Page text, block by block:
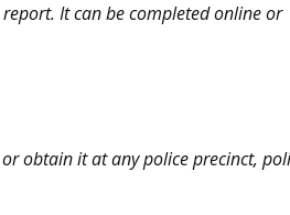
It can be completed online or
obtain it at any police precinct,